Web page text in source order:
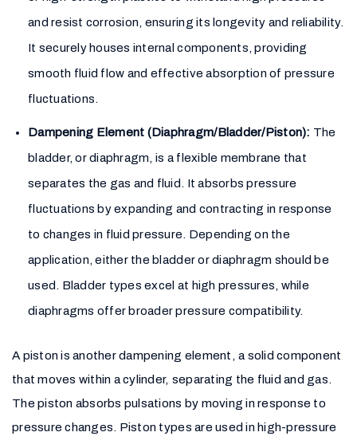
and resist corrosion, ensuring its longevity and reliability.
It securely houses internal components, providing
smooth fluid flow and effective absorption of pressure
fluctuations.
Dampening Element (Diaphragm/Bladder/Piston): The
bladder, or diaphragm, is a flexible membrane that
separates the gas and fluid. It absorbs pressure
fluctuations by expanding and contracting in response
to changes in fluid pressure. Depending on the
application, either the bladder or diaphragm should be
used. Bladder types excel at high pressures, while
diaphragms offer broader pressure compatibility.
A piston is another dampening element, a solid component
that moves within a cylinder, separating the fluid and gas.
The piston absorbs pulsations by moving in response to
pressure changes. Piston types are used in high-pressure